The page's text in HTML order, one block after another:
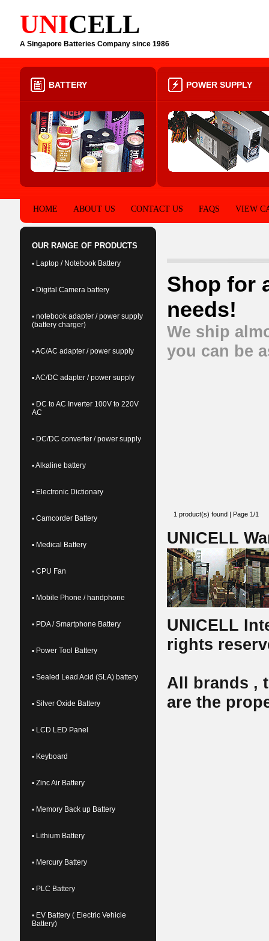
UNICELL
A Singapore Batteries Company since 1986
BATTERY POWER SUPPLY
HOME ABOUT US CONTACT US FAQS VIEW
OUR RANGE OF PRODUCTS
▪ Laptop / Notebook Battery
▪ Digital Camera battery
▪ notebook adapter / power supply
(battery charger)
▪ AC/AC adapter / power supply
▪ AC/DC adapter / power supply
▪ DC to AC Inverter 100V to 220V
AC
▪ DC/DC converter / power supply
▪ Alkaline battery
▪ Electronic Dictionary
▪ Camcorder Battery
▪ Medical Battery
▪ CPU Fan
▪ Mobile Phone / handphone
▪ PDA / Smartphone Battery
▪ Power Tool Battery
▪ Sealed Lead Acid (SLA) battery
▪ Silver Oxide Battery
▪ LCD LED Panel
▪ Keyboard
▪ Zinc Air Battery
▪ Memory Back up Battery
▪ Lithium Battery
▪ Mercury Battery
▪ PLC Battery
▪ EV Battery ( Electric Vehicle
Battery)
Shop for
needs!
We ship
you can be
1 product(s) found | Page 1/1
UNICELL
UNICELL
rights
All brands ,
are the